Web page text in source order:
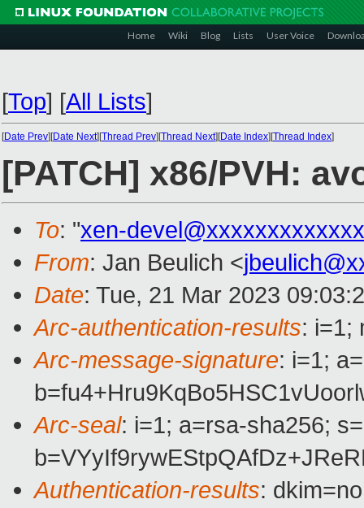
Home Wiki Blog Lists User Voice
[Top] [All Lists]
[Date Prev][Date Next][Thread Prev][Thread Next][Date Index][Thread Index]
[PATCH] x86/PVH:
To: "xen-
From: Jan Beulich <
Date: Tue, 21 Mar 2023
Arc-authentication-results: i=1;
Arc-message-signature: i=1;
Arc-seal: i=1; a=rsa-sha256;
Authentication-results: